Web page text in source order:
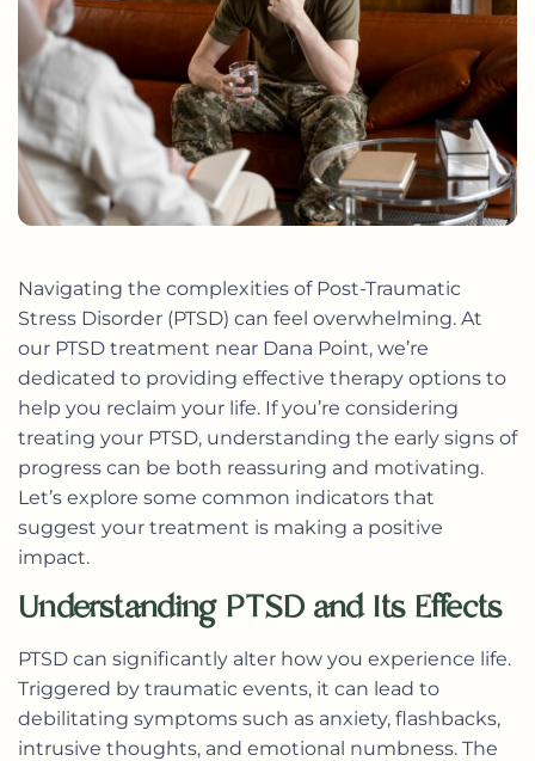
Navigating the complexities of Post-Traumatic
Stress Disorder (PTSD) can feel overwhelming. At
our PTSD treatment near Dana Point, we’re
dedicated to providing effective therapy options to
help you reclaim your life. If you’re considering
treating your PTSD, understanding the early signs of
progress can be both reassuring and motivating.
Let’s explore some common indicators that
suggest your treatment is making a positive
impact.
Understanding PTSD and Its Effects
PTSD can significantly alter how you experience life.
Triggered by traumatic events, it can lead to
debilitating symptoms such as anxiety, flashbacks,
intrusive thoughts, and emotional numbness. The